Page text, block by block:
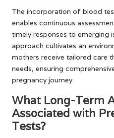
The incorporation of blood
enables continuous
timely responses to emerging
approach cultivates an
mothers receive tailored care
needs, ensuring
pregnancy journey.
What Long-Term
Associated with
Tests?